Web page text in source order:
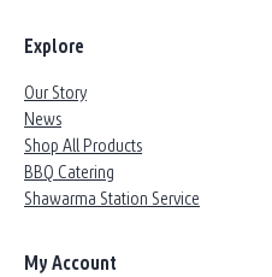
Explore
Our Story
News
Shop All Products
BBQ Catering
Shawarma Station Service
My Account